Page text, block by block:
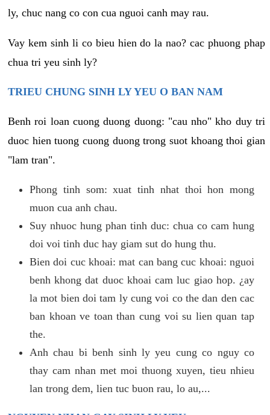
ly, chuc nang co con cua nguoi canh may rau.
Vay kem sinh li co bieu hien do la nao? cac phuong phap
chua tri yeu sinh ly?
TRIEU CHUNG SINH LY YEU O BAN NAM
Benh roi loan cuong duong duong: "cau nho" kho duy tri
duoc hien tuong cuong duong trong suot khoang thoi gian
"lam tran".
Phong tinh som: xuat tinh nhat thoi hon mong
muon cua anh chau.
Suy nhuoc hung phan tinh duc: chua co cam hung
doi voi tinh duc hay giam sut do hung thu.
Bien doi cuc khoai: mat can bang cuc khoai: nguoi
benh khong dat duoc khoai cam luc giao hop. ¿ay
la mot bien doi tam ly cung voi co the dan den cac
ban khoan ve toan than cung voi su lien quan tap
the.
Anh chau bi benh sinh ly yeu cung co nguy co
thay cam nhan met moi thuong xuyen, tieu nhieu
lan trong dem, lien tuc buon rau, lo au,...